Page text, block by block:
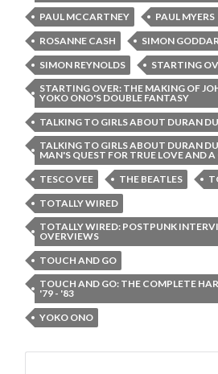
PAUL MCCARTNEY
PAUL MYERS
ROSANNE CASH
SIMON
SIMON REYNOLDS
STARTING
STARTING OVER: THE MAKING OF
YOKO ONO'S DOUBLE FANTASY
TALKING TO GIRLS ABOUT DURAN
TALKING TO GIRLS ABOUT DURAN
MAN'S QUEST FOR TRUE LOVE AND
TESCO VEE
THE BEATLES
TOTALLY WIRED
TOTALLY WIRED: POSTPUNK
OVERVIEWS
TOUCH AND GO
TOUCH AND GO: THE COMPLETE
'79 - '83
YOKO ONO
Search